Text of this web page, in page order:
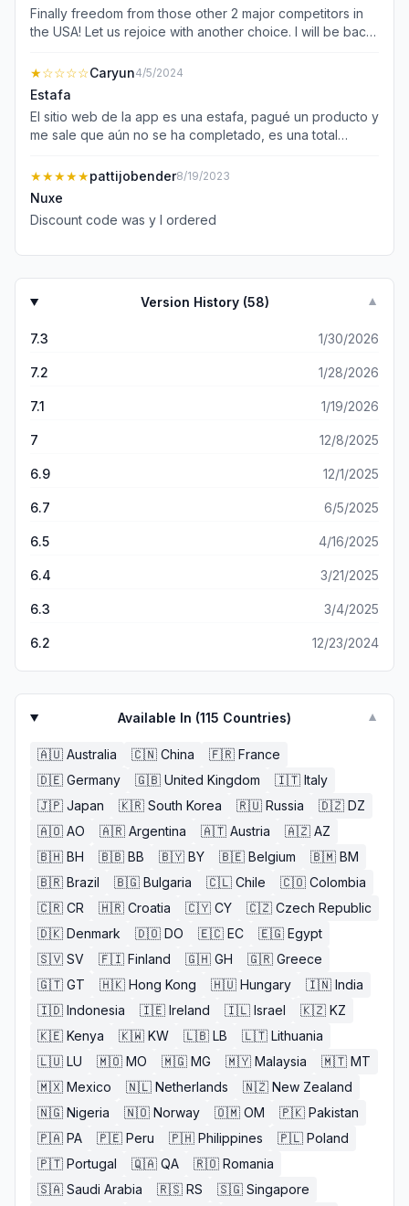
Finally freedom from those other 2 major competitors in
the USA! Let us rejoice with another choice. I will be back
Grateful and blessed to have finally found my specific
self tanner that I have used and swear by as it is my holy
grail. Bellamianta, I found you!
★☆☆☆☆Caryun4/5/2024
Estafa
El sitio web de la app es una estafa, pagué un producto y
me sale que aún no se ha completado, es una total
★★★★★pattijobender8/19/2023
Nuxe
Discount code was y I ordered
Version History (58) ▼
7.3 1/30/2026
7.2 1/28/2026
7.1 1/19/2026
7 12/8/2025
6.9 12/1/2025
6.7 6/5/2025
6.5 4/16/2025
6.4 3/21/2025
6.3 3/4/2025
6.2 12/23/2024
Available In (115 Countries) ▼
🇦🇺 Australia 🇨🇳 China 🇫🇷 France
🇩🇪 Germany 🇬🇧 United Kingdom 🇮🇹 Italy
🇯🇵 Japan 🇰🇷 South Korea 🇷🇺 Russia 🇩🇿 DZ
🇦🇴 AO 🇦🇷 Argentina 🇦🇹 Austria 🇦🇿 AZ
🇧🇭 BH 🇧🇧 BB 🇧🇾 BY 🇧🇪 Belgium 🇧🇲 BM
🇧🇷 Brazil 🇧🇬 Bulgaria 🇨🇱 Chile 🇨🇴 Colombia
🇨🇷 CR 🇭🇷 Croatia 🇨🇾 CY 🇨🇿 Czech Republic
🇩🇰 Denmark 🇩🇴 DO 🇪🇨 EC 🇪🇬 Egypt
🇸🇻 SV 🇫🇮 Finland 🇬🇭 GH 🇬🇷 Greece
🇬🇹 GT 🇭🇰 Hong Kong 🇭🇺 Hungary 🇮🇳 India
🇮🇩 Indonesia 🇮🇪 Ireland 🇮🇱 Israel 🇰🇿 KZ
🇰🇪 Kenya 🇰🇼 KW 🇱🇧 LB 🇱🇹 Lithuania
🇱🇺 LU 🇲🇴 MO 🇲🇬 MG 🇲🇾 Malaysia 🇲🇹 MT
🇲🇽 Mexico 🇳🇱 Netherlands 🇳🇿 New Zealand
🇳🇬 Nigeria 🇳🇴 Norway 🇴🇲 OM 🇵🇰 Pakistan
🇵🇦 PA 🇵🇪 Peru 🇵🇭 Philippines 🇵🇱 Poland
🇵🇹 Portugal 🇶🇦 QA 🇷🇴 Romania
🇸🇦 Saudi Arabia 🇷🇸 RS 🇸🇬 Singapore